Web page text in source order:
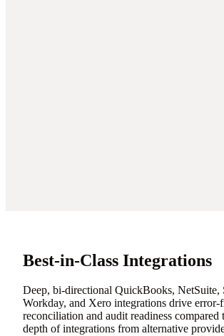
Best-in-Class Integrations
Deep, bi-directional QuickBooks, NetSuite,
Workday, and Xero integrations drive error-
reconciliation and audit readiness compared
depth of integrations from alternative